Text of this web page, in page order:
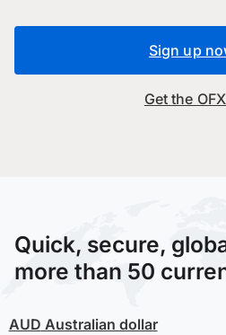
Sign up
Get the
Quick, secure,
more than 50
AUD Australian dollar